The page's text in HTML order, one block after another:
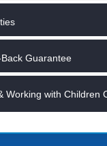
Guarantee
Working with Children